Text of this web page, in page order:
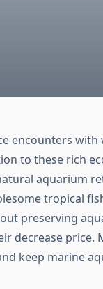
encounters
to these rich
aquarium
tropical
preserving
decrease price.
keep marine